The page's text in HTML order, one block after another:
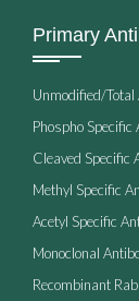
Primary
Unmodified/Total
Phospho Specific
Cleaved Specific
Methyl Specific
Acetyl Specific
Monoclonal
Recombinant